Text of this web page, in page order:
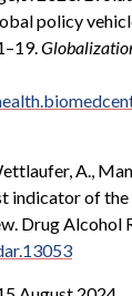
policy
A.,
indicator of
Drug Alcohol